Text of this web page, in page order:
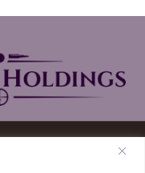
PO Box North